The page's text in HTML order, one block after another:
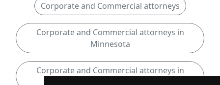
Corporate and Commercial attorneys
Corporate and Commercial attorneys in
Minnesota
Corporate and Commercial attorneys in